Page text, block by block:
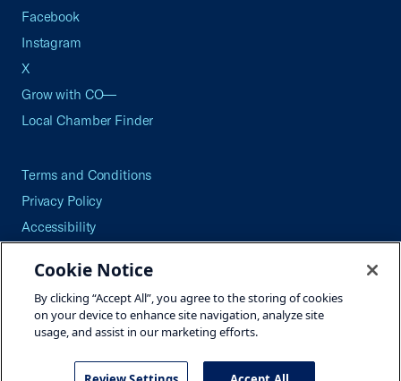
Facebook
Instagram
X
Grow with CO—
Local Chamber Finder
Terms and Conditions
Privacy Policy
Accessibility
Careers
Site Map
Cookie Notice
By clicking “Accept All”, you agree to the storing of cookies
on your device to enhance site navigation, analyze site
usage, and assist in our marketing efforts.